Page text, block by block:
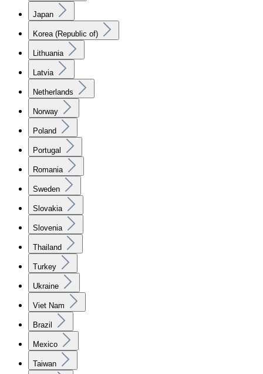
Japan
Korea (Republic of)
Lithuania
Latvia
Netherlands
Norway
Poland
Portugal
Romania
Sweden
Slovakia
Slovenia
Thailand
Turkey
Ukraine
Viet Nam
Brazil
Mexico
Taiwan